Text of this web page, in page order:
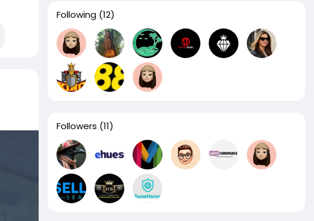
Following (12)
Followers (11)